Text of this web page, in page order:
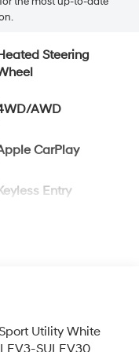
Steering
AWD
CarPlay
Entry
Utility White
SULEV30